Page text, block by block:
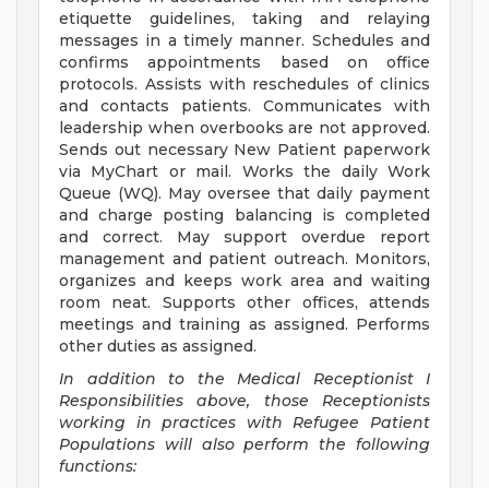
etiquette guidelines, taking and relaying
messages in a timely manner. Schedules and
confirms appointments based on office
protocols. Assists with reschedules of clinics
and contacts patients. Communicates with
leadership when overbooks are not approved.
Sends out necessary New Patient paperwork
via MyChart or mail. Works the daily Work
Queue (WQ). May oversee that daily payment
and charge posting balancing is completed
and correct. May support overdue report
management and patient outreach. Monitors,
organizes and keeps work area and waiting
room neat. Supports other offices, attends
meetings and training as assigned. Performs
other duties as assigned.
In addition to the Medical Receptionist I
Responsibilities above, those Receptionists
working in practices with Refugee Patient
Populations will also perform the following
functions: